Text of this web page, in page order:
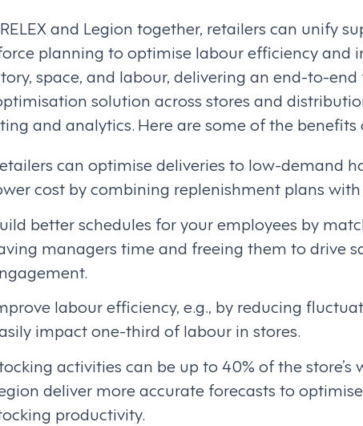
and Legion together, retailers can unify
planning to optimise labour efficiency and
space, and labour, delivering an end-to-
solution across stores and
and analytics. Here are some of the
can optimise deliveries to low-demand
cost by combining replenishment plans
better schedules for your employees by
managers time and freeing them to drive
labour efficiency, e.g., by reducing
impact one-third of labour in stores.
activities can be up to 40% of the store’s
deliver more accurate forecasts to
productivity.